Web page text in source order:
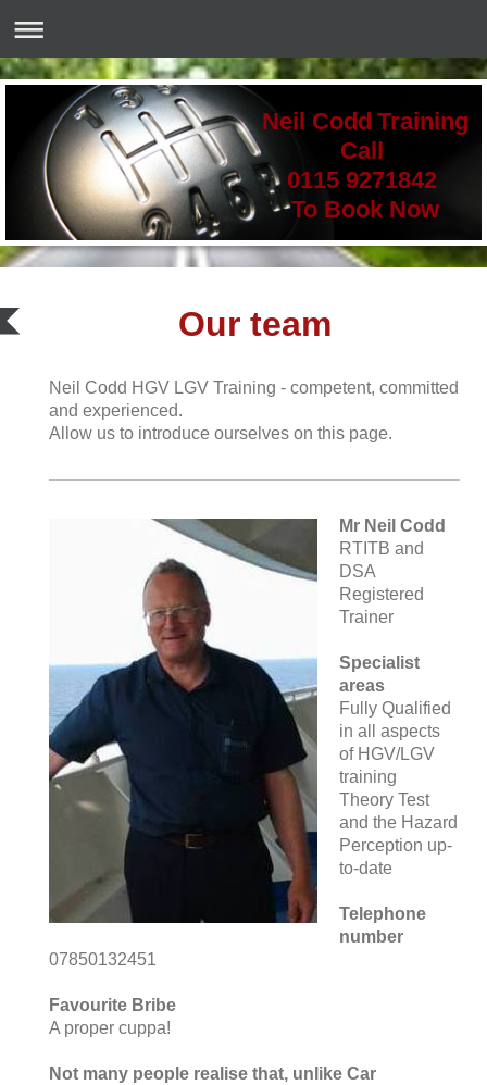
Neil Codd Training
Call
0115 9271842
To Book Now
Our team
Neil Codd HGV LGV Training - competent, committed
and experienced.
Allow us to introduce ourselves on this page.
Mr Neil Codd
RTITB and
DSA
Registered
Trainer
Specialist
areas
Fully Qualified
in all aspects
of HGV/LGV
training
Theory Test
and the Hazard
Perception up-
to-date
Telephone
number
07850132451
Favourite Bribe
A proper cuppa!
Not many people realise that, unlike Car